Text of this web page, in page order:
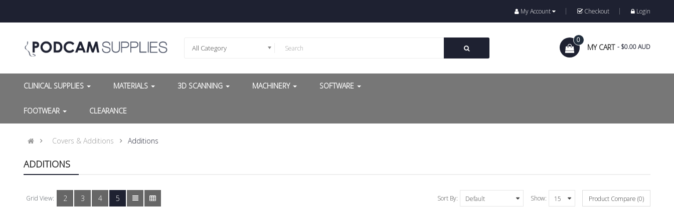
My Account Checkout Login
All Category MY CART
0
- $0.00 AUD
CLINICAL SUPPLIES MATERIALS 3D SCANNING MACHINERY SOFTWARE
FOOTWEAR CLEARANCE
Covers & Additions Additions
ADDITIONS
Grid View: 2 3 4 5 Sort By: Show: Product Compare (0)